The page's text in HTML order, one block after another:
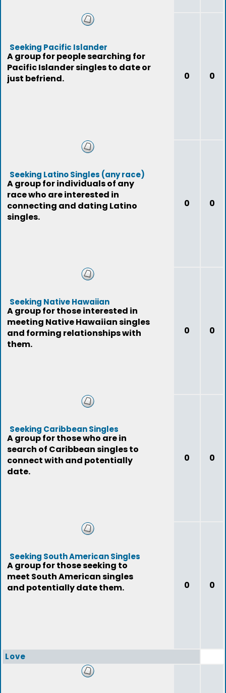
Seeking Pacific Islander
A group for people searching for
Pacific Islander singles to date or
just befriend.
0 0
Seeking Latino Singles (any race)
A group for individuals of any
race who are interested in
connecting and dating Latino
singles.
0 0
Seeking Native Hawaiian
A group for those interested in
meeting Native Hawaiian singles
and forming relationships with
them.
0 0
Seeking Caribbean Singles
A group for those who are in
search of Caribbean singles to
connect with and potentially
date.
0 0
Seeking South American Singles
A group for those seeking to
meet South American singles
and potentially date them.
0 0
Love